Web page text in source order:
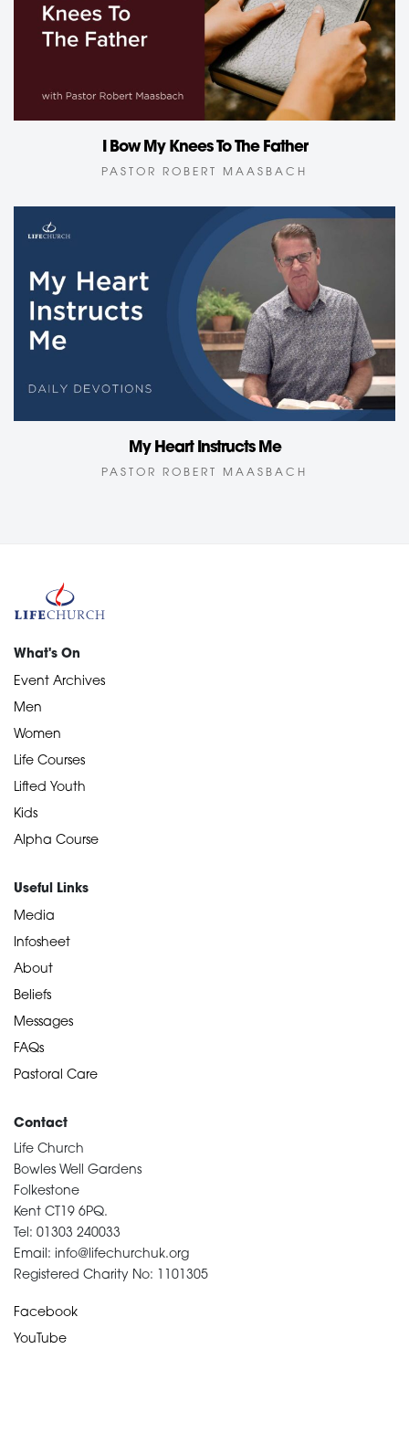
I Bow My Knees To The Father
PASTOR ROBERT MAASBACH
My Heart Instructs Me
PASTOR ROBERT MAASBACH
What's On
Event Archives
Men
Women
Life Courses
Lifted Youth
Kids
Alpha Course
Useful Links
Media
Infosheet
About
Beliefs
Messages
FAQs
Pastoral Care
Contact
Life Church
Bowles Well Gardens
Folkestone
Kent CT19 6PQ.
Tel: 01303 240033
Email: info@lifechurchuk.org
Registered Charity No: 1101305
Facebook
YouTube